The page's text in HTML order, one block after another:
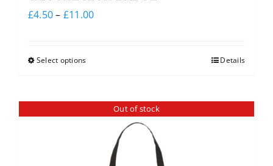
£4.50– £11.00
Select options Details
Out of stock